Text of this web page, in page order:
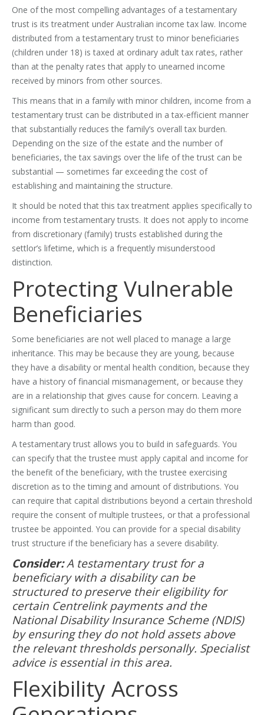
One of the most compelling advantages of a testamentary
trust is its treatment under Australian income tax law. Income
distributed from a testamentary trust to minor beneficiaries
(children under 18) is taxed at ordinary adult tax rates, rather
than at the penalty rates that apply to unearned income
received by minors from other sources.
This means that in a family with minor children, income from a
testamentary trust can be distributed in a tax-efficient manner
that substantially reduces the family’s overall tax burden.
Depending on the size of the estate and the number of
beneficiaries, the tax savings over the life of the trust can be
substantial — sometimes far exceeding the cost of
establishing and maintaining the structure.
It should be noted that this tax treatment applies specifically to
income from testamentary trusts. It does not apply to income
from discretionary (family) trusts established during the
settlor’s lifetime, which is a frequently misunderstood
distinction.
Protecting Vulnerable
Beneficiaries
Some beneficiaries are not well placed to manage a large
inheritance. This may be because they are young, because
they have a disability or mental health condition, because they
have a history of financial mismanagement, or because they
are in a relationship that gives cause for concern. Leaving a
significant sum directly to such a person may do them more
harm than good.
A testamentary trust allows you to build in safeguards. You
can specify that the trustee must apply capital and income for
the benefit of the beneficiary, with the trustee exercising
discretion as to the timing and amount of distributions. You
can require that capital distributions beyond a certain threshold
require the consent of multiple trustees, or that a professional
trustee be appointed. You can provide for a special disability
trust structure if the beneficiary has a severe disability.
Consider:A testamentary trust for a
beneficiary with a disability can be
structured to preserve their eligibility for
certain Centrelink payments and the
National Disability Insurance Scheme (NDIS)
by ensuring they do not hold assets above
the relevant thresholds personally. Specialist
advice is essential in this area.
Flexibility Across